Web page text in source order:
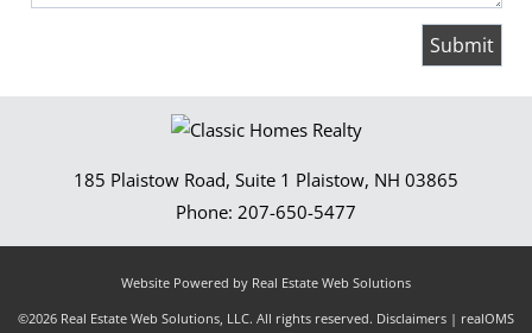
185 Plaistow Road, Suite 1 Plaistow, NH 03865
Phone: 207-650-5477
Website Powered by Real Estate Web Solutions
©2026 Real Estate Web Solutions, LLC. All rights reserved. Disclaimers | realOMS